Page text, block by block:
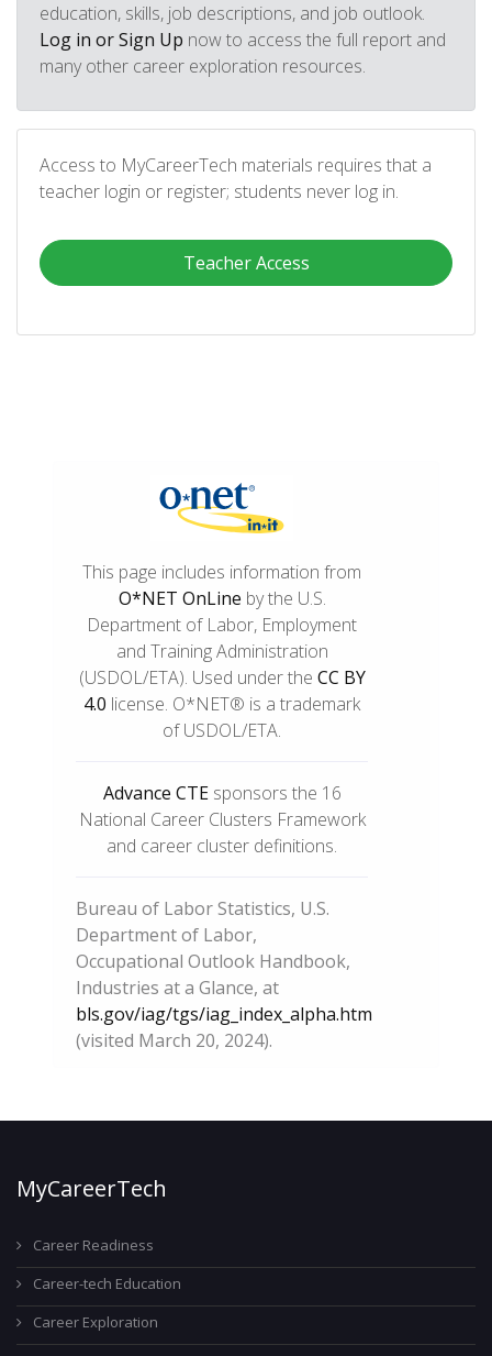
education, skills, job descriptions, and job outlook.
Log in or Sign Up now to access the full report and
many other career exploration resources.
Access to MyCareerTech materials requires that a
teacher login or register; students never log in.
Teacher Access
This page includes information from
O*NET OnLine by the U.S.
Department of Labor, Employment
and Training Administration
(USDOL/ETA). Used under the CC BY
4.0 license. O*NET® is a trademark
of USDOL/ETA.
Advance CTEsponsors the 16
National Career Clusters Framework
and career cluster definitions.
Bureau of Labor Statistics, U.S.
Department of Labor,
Occupational Outlook Handbook,
Industries at a Glance, at
bls.gov/iag/tgs/iag_index_alpha.htm
(visited March 20, 2024).
MyCareerTech
Career Readiness
Career-tech Education
Career Exploration